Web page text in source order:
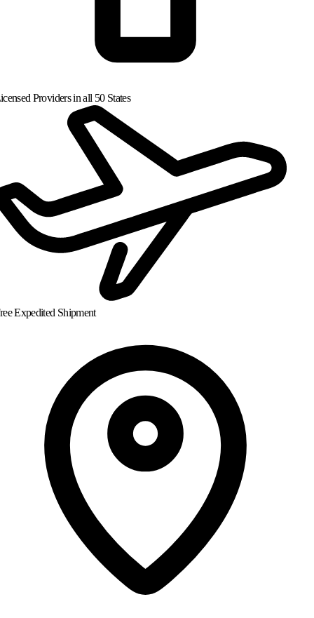
Providers in all 50 States
Expedited Shipment